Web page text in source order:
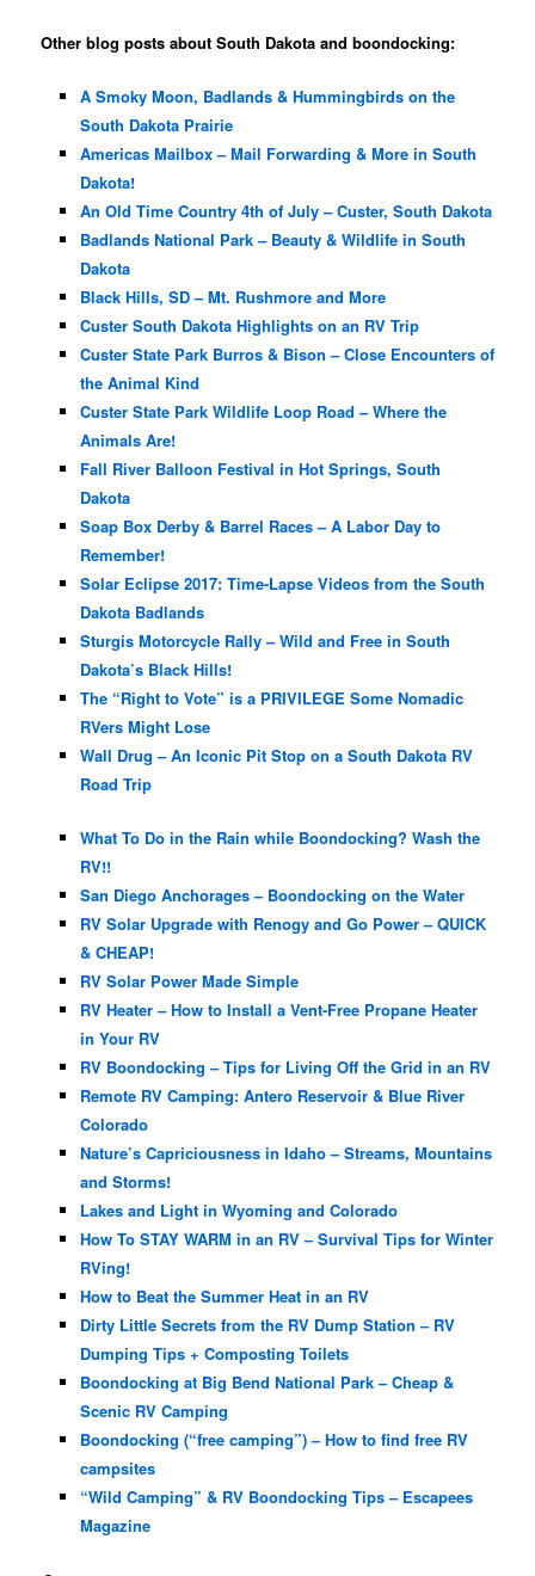
Other blog posts about South Dakota and boondocking:
A Smoky Moon, Badlands & Hummingbirds on the
South Dakota Prairie
Americas Mailbox – Mail Forwarding & More in South
Dakota!
An Old Time Country 4th of July – Custer, South Dakota
Badlands National Park – Beauty & Wildlife in South
Dakota
Black Hills, SD – Mt. Rushmore and More
Custer South Dakota Highlights on an RV Trip
Custer State Park Burros & Bison – Close Encounters of
the Animal Kind
Custer State Park Wildlife Loop Road – Where the
Animals Are!
Fall River Balloon Festival in Hot Springs, South
Dakota
Soap Box Derby & Barrel Races – A Labor Day to
Remember!
Solar Eclipse 2017: Time-Lapse Videos from the South
Dakota Badlands
Sturgis Motorcycle Rally – Wild and Free in South
Dakota’s Black Hills!
The “Right to Vote” is a PRIVILEGE Some Nomadic
RVers Might Lose
Wall Drug – An Iconic Pit Stop on a South Dakota RV
Road Trip
What To Do in the Rain while Boondocking? Wash the
RV!!
San Diego Anchorages – Boondocking on the Water
RV Solar Upgrade with Renogy and Go Power – QUICK
& CHEAP!
RV Solar Power Made Simple
RV Heater – How to Install a Vent-Free Propane Heater
in Your RV
RV Boondocking – Tips for Living Off the Grid in an RV
Remote RV Camping: Antero Reservoir & Blue River
Colorado
Nature’s Capriciousness in Idaho – Streams, Mountains
and Storms!
Lakes and Light in Wyoming and Colorado
How To STAY WARM in an RV – Survival Tips for Winter
RVing!
How to Beat the Summer Heat in an RV
Dirty Little Secrets from the RV Dump Station – RV
Dumping Tips + Composting Toilets
Boondocking at Big Bend National Park – Cheap &
Scenic RV Camping
Boondocking (“free camping”) – How to find free RV
campsites
“Wild Camping” & RV Boondocking Tips – Escapees
Magazine